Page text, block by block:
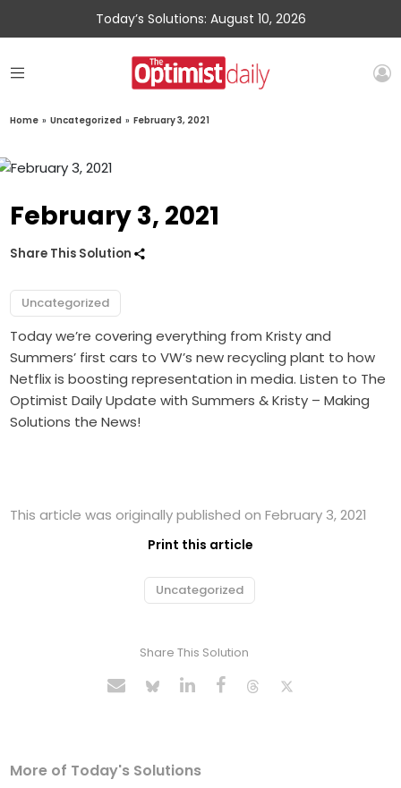
Today’s Solutions: August 10, 2026
Home » Uncategorized » February 3, 2021
February 3, 2021
Share This Solution
Uncategorized
Today we’re covering everything from Kristy and
Summers’ first cars to VW’s new recycling plant to how
Netflix is boosting representation in media. Listen to The
Optimist Daily Update with Summers & Kristy – Making
Solutions the News!
This article was originally published on February 3, 2021
Print this article
Uncategorized
Share This Solution
More of Today's Solutions